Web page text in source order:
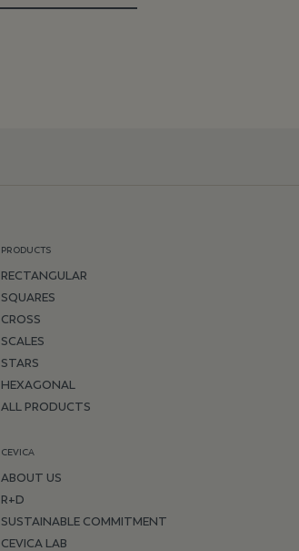
PRODUCTS
RECTANGULAR
SQUARES
CROSS
SCALES
STARS
HEXAGONAL
ALL PRODUCTS
CEVICA
ABOUT US
R+D
SUSTAINABLE COMMITMENT
CEVICA LAB